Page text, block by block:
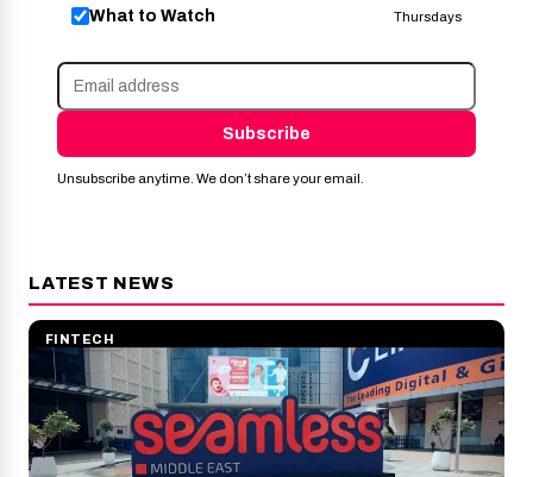
What to Watch Thursdays
Subscribe
Unsubscribe anytime. We don’t share your email.
LATEST NEWS
FINTECH